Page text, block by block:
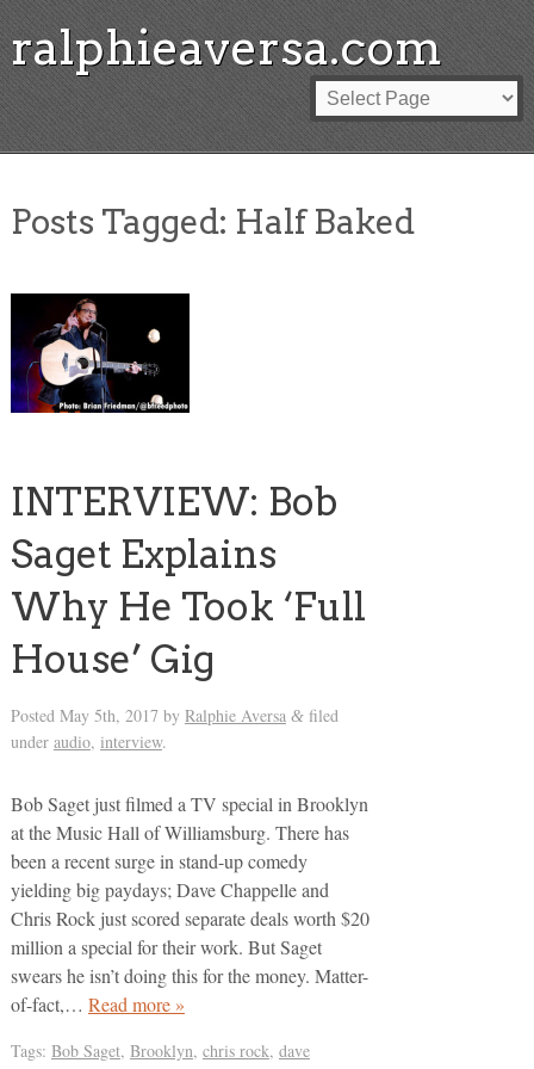
ralphieaversa.com
Posts Tagged: Half Baked
INTERVIEW: Bob
Saget Explains
Why He Took ‘Full
House’ Gig
Posted May 5th, 2017 by Ralphie Aversa &filed
under audio, interview.
Bob Saget just filmed a TV special in Brooklyn
at the Music Hall of Williamsburg. There has
been a recent surge in stand-up comedy
yielding big paydays; Dave Chappelle and
Chris Rock just scored separate deals worth $20
million a special for their work. But Saget
swears he isn’t doing this for the money. Matter-
of-fact,… Read more »
Tags: Bob Saget, Brooklyn, chris rock, dave